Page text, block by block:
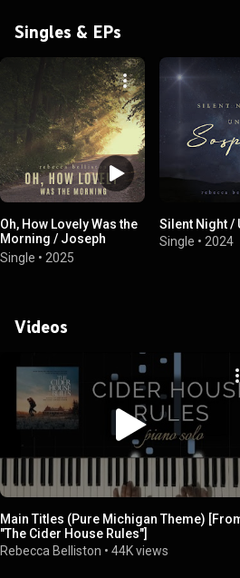
Singles & EPs
Oh, How Lovely Was the
Morning / Joseph
Smith's First Prayer
Single • 2025
Silent Night /
Single • 2024
Videos
Main Titles (Pure Michigan Theme)
"The Cider House Rules"]
Rebecca Belliston • 44K views